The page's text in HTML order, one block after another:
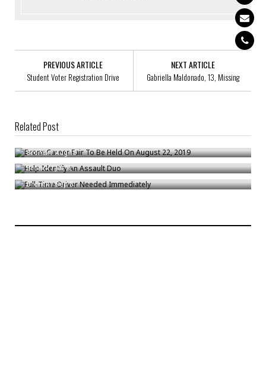
PREVIOUS ARTICLE
Student Voter Registration Drive
NEXT ARTICLE
Gabriella Maldonado, 13, Missing
Related Post
Bronx Career Fair To Be Held On August 22, 2019
Bronck/Aug 19
Help Identify An Assault Duo
Bronck/Jul 17
Full-Time Driver Needed Immediately
Bronck/Sep 8